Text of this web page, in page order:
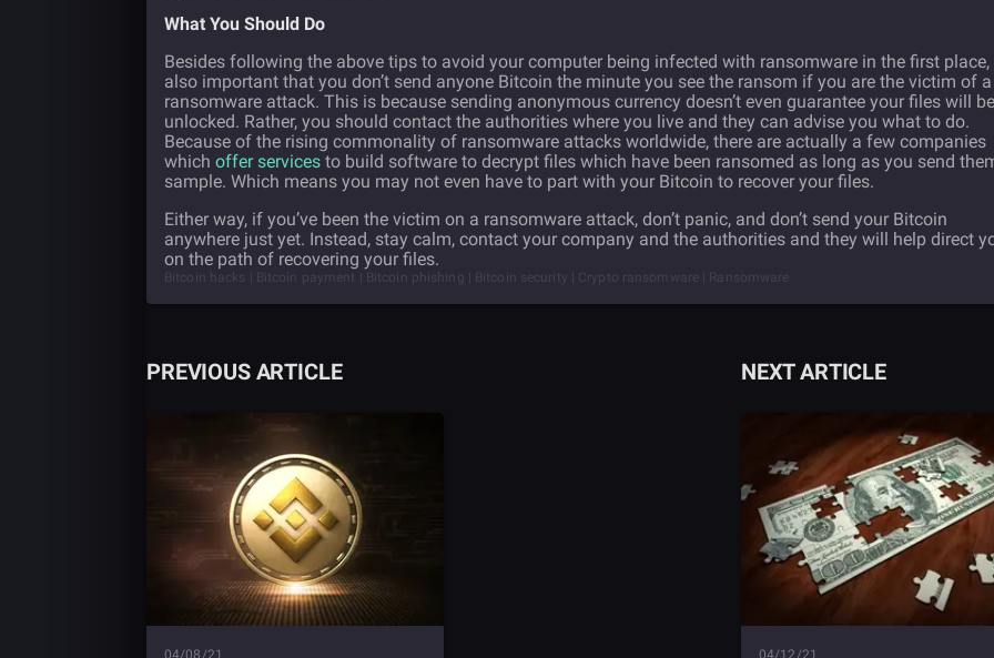
What You Should Do
Besides following the above tips to avoid your computer being infected with ransomware in the first place,
also important that you don’t send anyone Bitcoin the minute you see the ransom if you are the victim of a
ransomware attack. This is because sending anonymous currency doesn’t even guarantee your files will be
unlocked. Rather, you should contact the authorities where you live and they can advise you what to do.
Because of the rising commonality of ransomware attacks worldwide, there are actually a few companies
which offer services to build software to decrypt files which have been ransomed as long as you send
sample. Which means you may not even have to part with your Bitcoin to recover your files.
Either way, if you’ve been the victim on a ransomware attack, don’t panic, and don’t send your Bitcoin
anywhere just yet. Instead, stay calm, contact your company and the authorities and they will help direct
on the path of recovering your files.
Bitcoin hacks | Bitcoin payment | Bitcoin phishing | Bitcoin security | Crypto ransomware | Ransomware
PREVIOUS ARTICLE NEXT ARTICLE